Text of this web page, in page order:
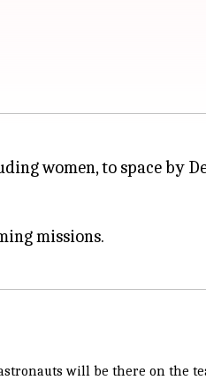
women, to space by
missions.
will be there on the